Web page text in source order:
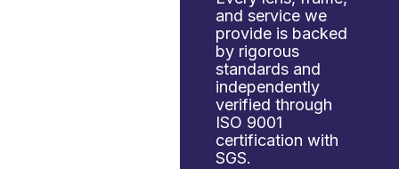
and service we
provide is backed
by rigorous
standards and
independently
verified through
ISO 9001
certification with
SGS.